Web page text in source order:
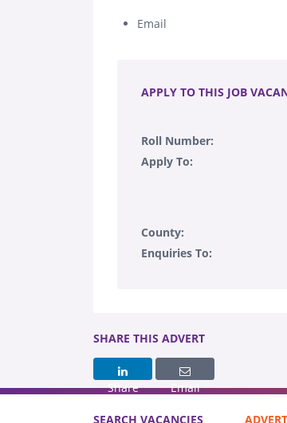
Email
APPLY TO THIS JOB
Roll Number:
Apply To:
County:
Enquiries To:
SHARE THIS ADVERT
Share Email
SEARCH VACANCIES